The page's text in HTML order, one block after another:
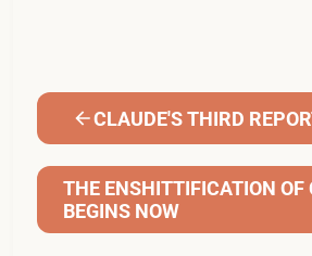
CLAUDE'S THIRD
THE ENSHITTIFICATION OF
BEGINS NOW